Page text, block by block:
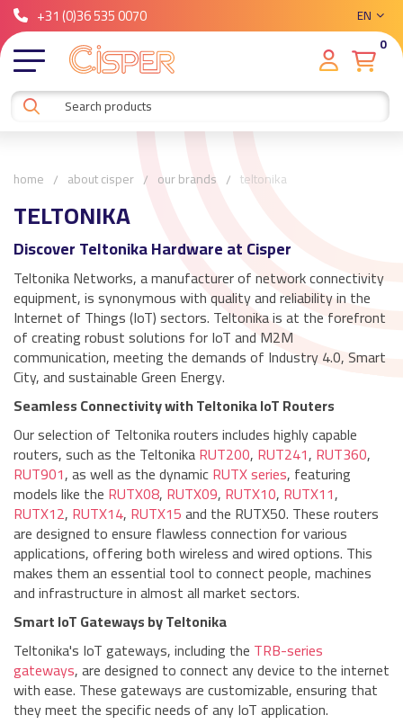
+31 (0)36 535 0070
EN
0
home about cisper our brands teltonika
TELTONIKA
Discover Teltonika Hardware at Cisper
Teltonika Networks, a manufacturer of network connectivity
equipment, is synonymous with quality and reliability in the
Internet of Things (IoT) sectors. Teltonika is at the forefront
of creating robust solutions for IoT and M2M
communication, meeting the demands of Industry 4.0, Smart
City, and sustainable Green Energy.
Seamless Connectivity with Teltonika IoT Routers
Our selection of Teltonika routers includes highly capable
routers, such as the TeltonikaRUT200, RUT241, RUT360,
RUT901, as well as the dynamicRUTX series, featuring
models like the RUTX08, RUTX09, RUTX10, RUTX11,
RUTX12, RUTX14, RUTX15and the RUTX50. These routers
are designed to ensure flawless connection for various
applications, offering both wireless and wired options. This
makes them an essential tool to connect people, machines
and infrastructure in almost all market sectors.
Smart IoT Gateways by Teltonika
Teltonika's IoT gateways, including the TRB-series
gateways, are designed to connect any device to the internet
with ease. These gateways are customizable, ensuring that
they meet the specific needs of any IoT application.